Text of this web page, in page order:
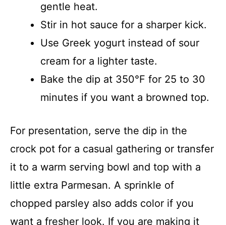
gentle heat.
Stir in hot sauce for a sharper kick.
Use Greek yogurt instead of sour
cream for a lighter taste.
Bake the dip at 350°F for 25 to 30
minutes if you want a browned top.
For presentation, serve the dip in the
crock pot for a casual gathering or transfer
it to a warm serving bowl and top with a
little extra Parmesan. A sprinkle of
chopped parsley also adds color if you
want a fresher look. If you are making it